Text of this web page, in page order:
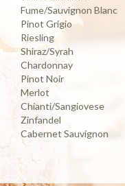
Fume/Sauvignon Blanc
Pinot Grigio
Riesling
Shiraz/Syrah
Chardonnay
Pinot Noir
Merlot
Chianti/Sangiovese
Zinfandel
Cabernet Sauvignon